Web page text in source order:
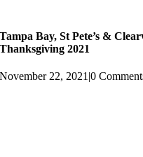
Tampa Bay, St Pete’s &
Thanksgiving 2021
November 22, 2021 |0